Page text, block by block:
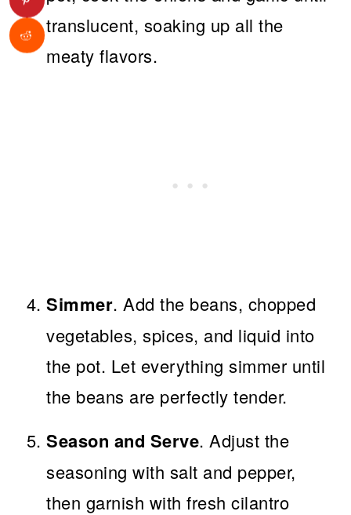
translucent, soaking up all the
meaty flavors.
Simmer. Add the beans, chopped
vegetables, spices, and liquid into
the pot. Let everything simmer until
the beans are perfectly tender.
Season and Serve. Adjust the
seasoning with salt and pepper,
then garnish with fresh cilantro